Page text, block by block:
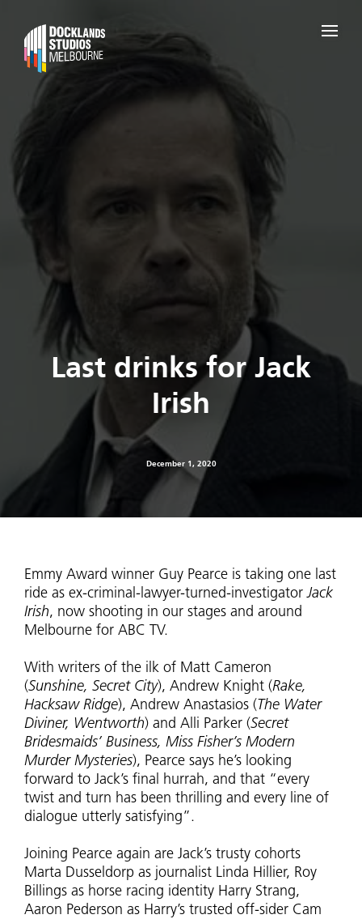
Last drinks for Jack
Irish
December 1, 2020
Emmy Award winner Guy Pearce is taking one last
ride as ex-criminal-lawyer-turned-investigatorJack
Irish, now shooting in our stages and around
Melbourne for ABC TV.
With writers of the ilk of Matt Cameron
(Sunshine, Secret City), Andrew Knight (Rake,
Hacksaw Ridge), Andrew Anastasios ( The Water
Diviner, Wentworth) and Alli Parker (Secret
Bridesmaids’ Business, Miss Fisher’s Modern
Murder Mysteries), Pearce says he’s looking
forward to Jack’s final hurrah, and that “every
twist and turn has been thrilling and every line of
dialogue utterly satisfying”.
Joining Pearce again are Jack’s trusty cohorts
Marta Dusseldorp as journalist Linda Hillier, Roy
Billings as horse racing identity Harry Strang,
Aaron Pederson as Harry’s trusted off-sider Cam